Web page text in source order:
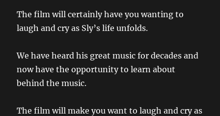
The film will certainly have you wanting to
laugh and cry as Sly’s life unfolds.
We have heard his great music for decades and
now have the opportunity to learn about
behind the music.
The film will make you want to laugh and cry as